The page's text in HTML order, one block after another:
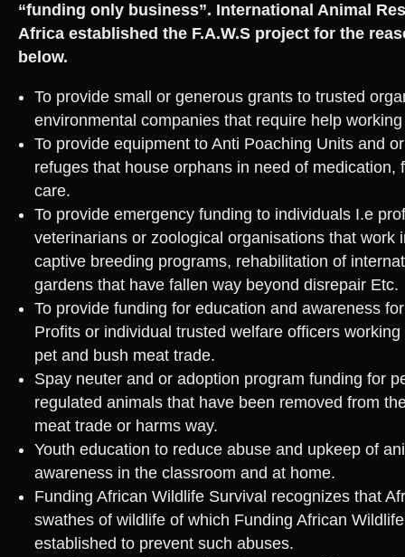
“funding only business”. International Animal
Africa established the F.A.W.S project for the
below.
To provide small or generous grants to trusted
environmental companies that require help
To provide equipment to Anti Poaching Units and
refuges that house orphans in need of medication,
care.
To provide emergency funding to individuals I.e
veterinarians or zoological organisations that work
captive breeding programs, rehabilitation of
gardens that have fallen way beyond disrepair Etc.
To provide funding for education and awareness
Profits or individual trusted welfare officers
pet and bush meat trade.
Spay neuter and or adoption program funding for
regulated animals that have been removed from
meat trade or harms way.
Youth education to reduce abuse and upkeep of
awareness in the classroom and at home.
Funding African Wildlife Survival recognizes that
swathes of wildlife of which Funding African
established to prevent such abuses.